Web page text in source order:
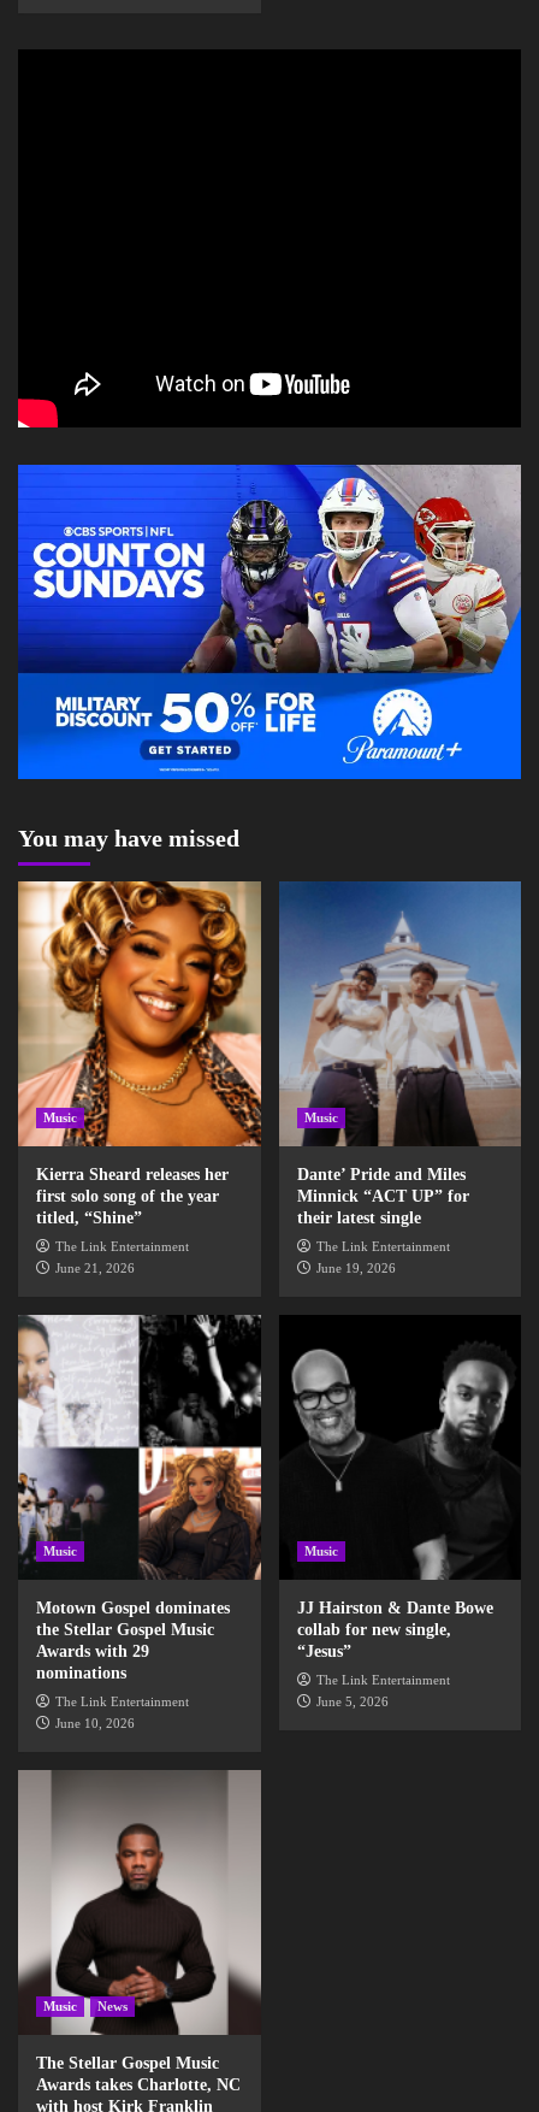
You may have missed
Music
Kierra Sheard releases her
first solo song of the year
titled, “Shine”
The Link Entertainment
June 21, 2026
Music
Dante’ Pride and Miles
Minnick “ACT UP” for
their latest single
The Link Entertainment
June 19, 2026
Music
Motown Gospel dominates
the Stellar Gospel Music
Awards with 29
nominations
The Link Entertainment
June 10, 2026
Music
JJ Hairston & Dante Bowe
collab for new single,
“Jesus”
The Link Entertainment
June 5, 2026
Music News
The Stellar Gospel Music
Awards takes Charlotte, NC
with host Kirk Franklin